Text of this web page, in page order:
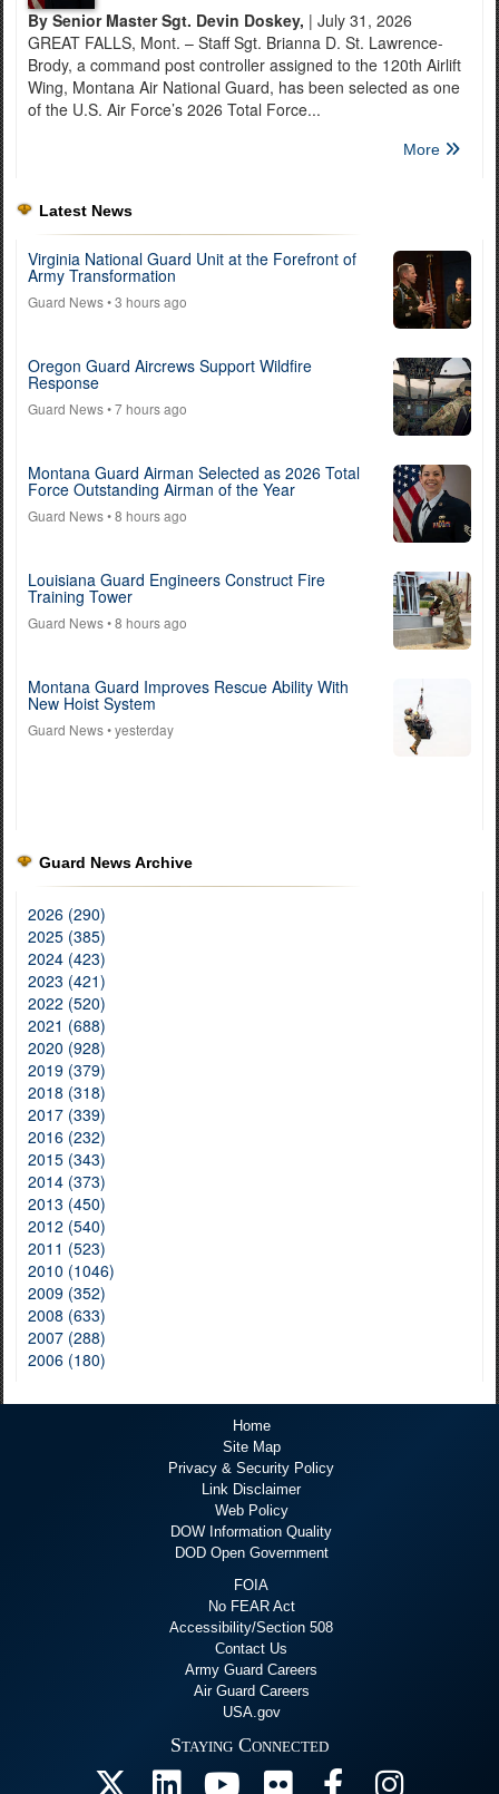
By Senior Master Sgt. Devin Doskey, | July 31, 2026
GREAT FALLS, Mont. – Staff Sgt. Brianna D. St. Lawrence-
Brody, a command post controller assigned to the 120th Airlift
Wing, Montana Air National Guard, has been selected as one
of the U.S. Air Force’s 2026 Total Force...
More
Latest News
Virginia National Guard Unit at the Forefront of
Army Transformation
Guard News• 3 hours ago
Oregon Guard Aircrews Support Wildfire
Response
Guard News• 7 hours ago
Montana Guard Airman Selected as 2026 Total
Force Outstanding Airman of the Year
Guard News• 8 hours ago
Louisiana Guard Engineers Construct Fire
Training Tower
Guard News• 8 hours ago
Montana Guard Improves Rescue Ability With
New Hoist System
Guard News• yesterday
Guard News Archive
2026 (290)
2025 (385)
2024 (423)
2023 (421)
2022 (520)
2021 (688)
2020 (928)
2019 (379)
2018 (318)
2017 (339)
2016 (232)
2015 (343)
2014 (373)
2013 (450)
2012 (540)
2011 (523)
2010 (1046)
2009 (352)
2008 (633)
2007 (288)
2006 (180)
Home
Site Map
Privacy & Security Policy
Link Disclaimer
Web Policy
DOW Information Quality
DOD Open Government
FOIA
No FEAR Act
Accessibility/Section 508
Contact Us
Army Guard Careers
Air Guard Careers
USA.gov
Staying Connected